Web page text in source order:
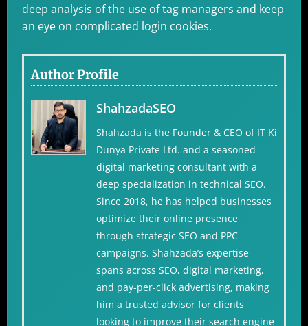
deep analysis of the use of tag managers and keep
an eye on complicated login cookies.
Author Profile
ShahzadaSEO
Shahzada is the Founder & CEO of IT Ki
Dunya Private Ltd. and a seasoned
digital marketing consultant with a
deep specialization in technical SEO.
Since 2018, he has helped businesses
optimize their online presence
through strategic SEO and PPC
campaigns. Shahzada’s expertise
spans across SEO, digital marketing,
and pay-per-click advertising, making
him a trusted advisor for clients
looking to improve their search engine